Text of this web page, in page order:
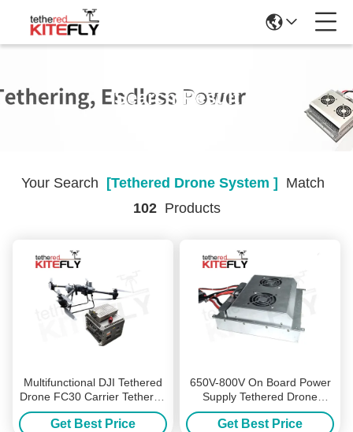
Search Result
Your Search [tethered Drone System ]
Match
102Products
Multifunctional DJI Tethered
Drone FC30 Carrier Tethered
Drone System Kitefiy
Get Best Price
650V-800V On Board Power
Supply Tethered Drone
Accessories WF-800S50-8K
Kitefly
Get Best Price